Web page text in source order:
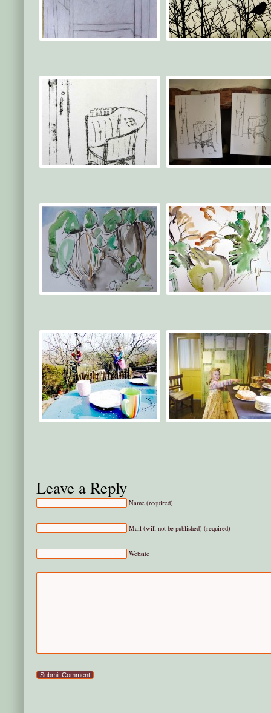
Leave a Reply
Name (required)
Mail (will not be published) (required)
Website